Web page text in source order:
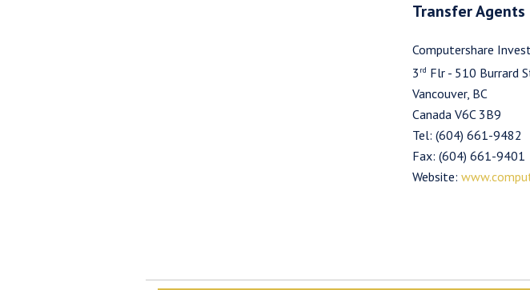
Transfer Agents
Computershare
3 rd Flr - 510 Burrard
Vancouver, BC
Canada V6C 3B9
Tel: (604) 661-9482
Fax: (604) 661-9401
Website: